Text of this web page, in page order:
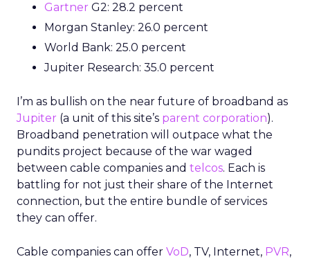
Gartner G2: 28.2 percent
Morgan Stanley: 26.0 percent
World Bank: 25.0 percent
Jupiter Research: 35.0 percent
I’m as bullish on the near future of broadband as
Jupiter (a unit of this site’s parent corporation).
Broadband penetration will outpace what the
pundits project because of the war waged
between cable companies and telcos. Each is
battling for not just their share of the Internet
connection, but the entire bundle of services
they can offer.
Cable companies can offer VoD, TV, Internet, PVR,